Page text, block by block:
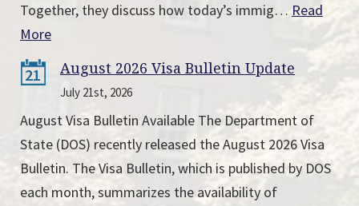
Together, they discuss how today’s immig… Read
More
21 August 2026 Visa Bulletin Update
July 21st, 2026
August Visa Bulletin Available The Department of
State (DOS) recently released the August 2026 Visa
Bulletin. The Visa Bulletin, which is published by DOS
each month, summarizes the availability of